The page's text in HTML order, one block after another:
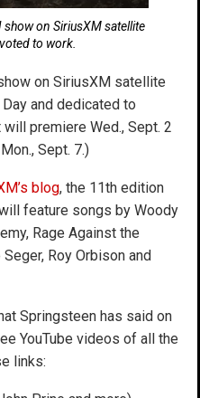
show on SiriusXM satellite
to work.
on SiriusXM satellite
and dedicated to
premiere Wed., Sept. 2
Sept. 7.)
blog, the 11th edition
feature songs by Woody
Rage Against the
Roy Orbison and
Springsteen has said on
YouTube videos of all the
links: